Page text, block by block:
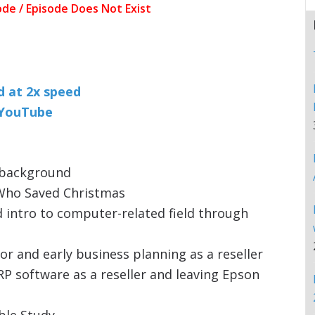
at 2x speed
Saved Christmas
intro to computer-related field through
and early business planning as a reseller
software as a reseller and leaving Epson